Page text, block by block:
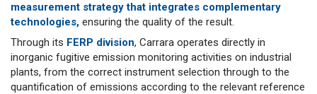
measurement strategy that integrates complementary
technologies, ensuring the quality of the result.
Through its FERP division, Carrara operates directly in
inorganic fugitive emission monitoring activities on industrial
plants, from the correct instrument selection through to the
quantification of emissions according to the relevant reference